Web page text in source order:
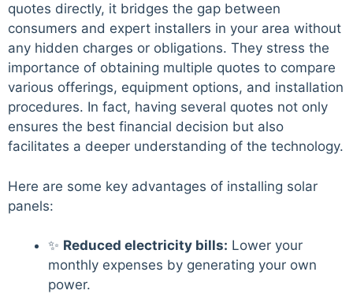
quotes directly, it bridges the gap between
consumers and expert installers in your area without
any hidden charges or obligations. They stress the
importance of obtaining multiple quotes to compare
various offerings, equipment options, and installation
procedures. In fact, having several quotes not only
ensures the best financial decision but also
facilitates a deeper understanding of the technology.
Here are some key advantages of installing solar
panels:
✨ Reduced electricity bills: Lower your
monthly expenses by generating your own
power.